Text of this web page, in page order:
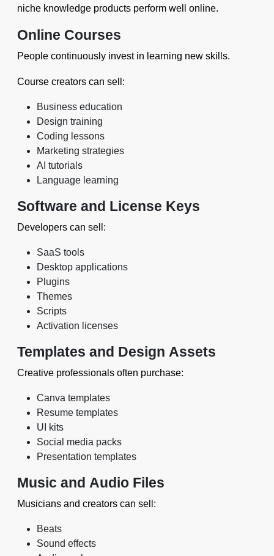
niche knowledge products perform well online.
Online Courses
People continuously invest in learning new skills.
Course creators can sell:
Business education
Design training
Coding lessons
Marketing strategies
AI tutorials
Language learning
Software and License Keys
Developers can sell:
SaaS tools
Desktop applications
Plugins
Themes
Scripts
Activation licenses
Templates and Design Assets
Creative professionals often purchase:
Canva templates
Resume templates
UI kits
Social media packs
Presentation templates
Music and Audio Files
Musicians and creators can sell:
Beats
Sound effects